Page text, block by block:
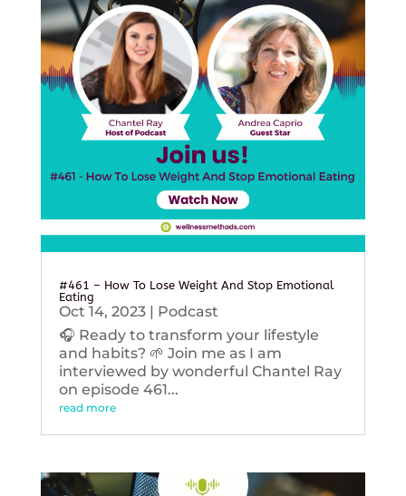
#461 – How To Lose Weight And Stop Emotional
Eating
Oct 14, 2023| Podcast
🎧 Ready to transform your lifestyle
and habits? 🌱 Join me as I am
interviewed by wonderful Chantel Ray
on episode 461...
read more